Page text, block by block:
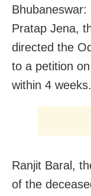
Pratap Jena,
directed the
to a petition
within 4 weeks.
Ranjit Baral,
of the